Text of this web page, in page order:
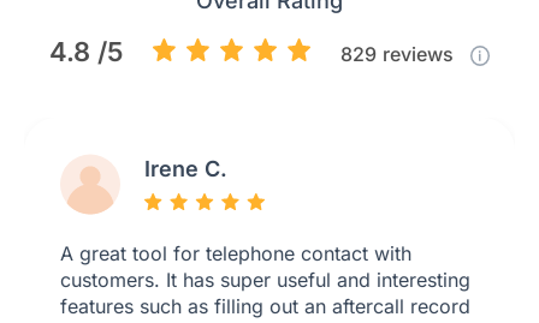
4.8 /5 829 reviews
Irene C.
A great tool for telephone contact with
customers. It has super useful and interesting
features such as filling out an aftercall record